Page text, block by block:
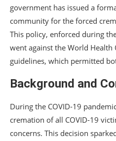
government has issued a
community for the forced
This policy, enforced during
went against the World Health
guidelines, which permitted
Background and
During the COVID-19
cremation of all COVID-19
concerns. This decision